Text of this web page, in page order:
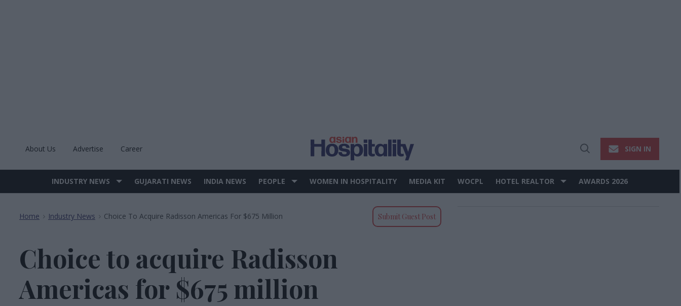
About Us Advertise Career
Open
SIGN IN
Site
INDUSTRY NEWS GUJARATI NEWS INDIA NEWS PEOPLE WOMEN IN HOSPITALITY MEDIA KIT WOCPL HOTEL REALTOR AWARDS 2026
Home > Industry News > Choice To Acquire Radisson Americas For $675 Million Submit Guest Post
Choice to acquire Radisson
Americas for $675 million